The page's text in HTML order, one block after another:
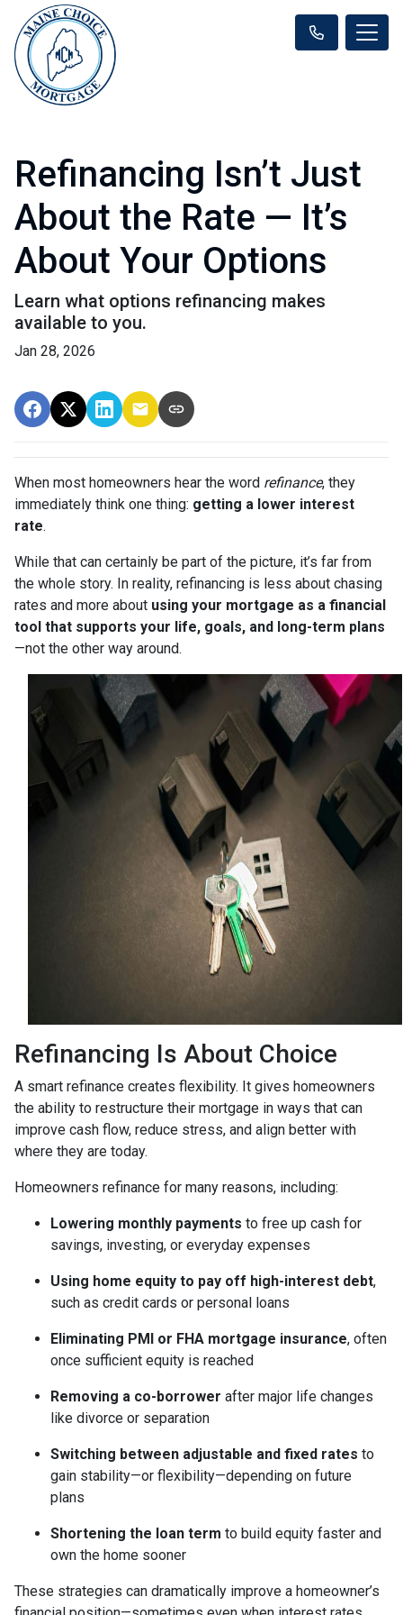
Refinancing Isn’t Just
About the Rate — It’s
About Your Options
Learn what options refinancing makes
available to you.
Jan 28, 2026
When most homeowners hear the word refinance, they
immediately think one thing: getting a lower interest
rate.
While that can certainly be part of the picture, it’s far from
the whole story. In reality, refinancing is less about chasing
rates and more about using your mortgage as a financial
tool that supports your life, goals, and long-term plans
—not the other way around.
Refinancing Is About Choice
A smart refinance creates flexibility. It gives homeowners
the ability to restructure their mortgage in ways that can
improve cash flow, reduce stress, and align better with
where they are today.
Homeowners refinance for many reasons, including:
Lowering monthly payments to free up cash for
savings, investing, or everyday expenses
Using home equity to pay off high-interest debt,
such as credit cards or personal loans
Eliminating PMI or FHA mortgage insurance, often
once sufficient equity is reached
Removing a co-borrower after major life changes
like divorce or separation
Switching between adjustable and fixed rates to
gain stability—or flexibility—depending on future
plans
Shortening the loan term to build equity faster and
own the home sooner
These strategies can dramatically improve a homeowner’s